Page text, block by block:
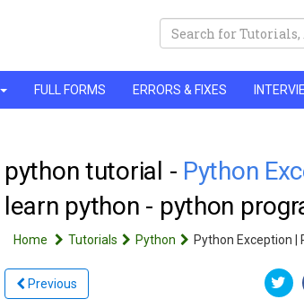
FULL FORMS ERRORS & FIXES
python tutorial - Python
learn python - python
Home Tutorials Python Python Exception |
Previous